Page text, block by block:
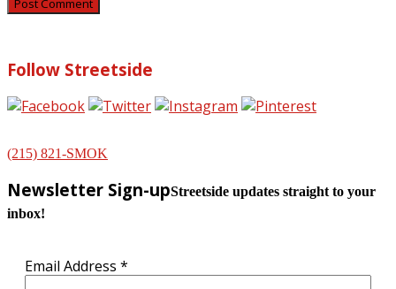
Follow Streetside
(215) 821-SMOK
Newsletter Sign-upStreetside updates straight to your
inbox!
Email Address *